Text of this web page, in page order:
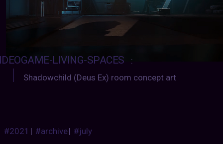
LIVING-SPACES
:
Shadowchild (Deus Ex) room concept art
#2021 | #archive| #july